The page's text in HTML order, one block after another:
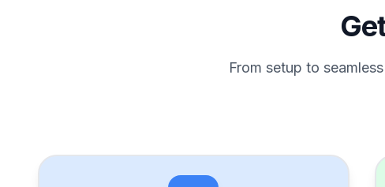
From setup to